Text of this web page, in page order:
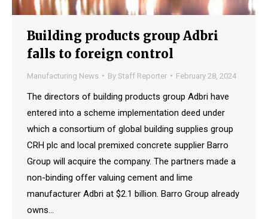
Building products group Adbri
falls to foreign control
Manufacturing News By Staff Reporter February 28, 2024
The directors of building products group Adbri have
entered into a scheme implementation deed under
which a consortium of global building supplies group
CRH plc and local premixed concrete supplier Barro
Group will acquire the company. The partners made a
non-binding offer valuing cement and lime
manufacturer Adbri at $2.1 billion. Barro Group already
owns…